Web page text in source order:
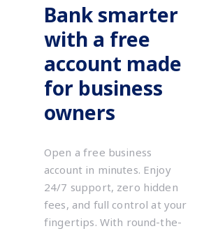
Bank smarter
with a free
account made
for business
owners
Open a free business
account in minutes. Enjoy
24/7 support, zero hidden
fees, and full control at your
fingertips. With round-the-